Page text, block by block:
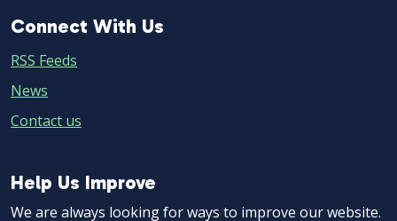
Connect
With
Us
Connect With Us
RSS Feeds
News
Contact us
Help
Us
Help Us Improve
We are always looking for ways to improve our website.